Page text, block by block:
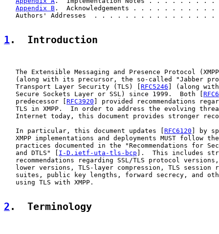
Appendix B .  Acknowledgements . . . . . . .
Authors' Addresses  . . . . . . . . . . . . . . .
1 .  Introduction
The Extensible Messaging and Presence Protocol
(along with its precursor, the so-called "Jabber
   Transport Layer Security (TLS) [
RFC5246 ] (along
   Secure Sockets Layer or SSL) since 1999.  Both [
   predecessor [
RFC3920 ] provided recommendations
TLS in XMPP.  In order to address the evolving
Internet today, this document provides stronger
   In particular, this document updates [
RFC6120 ] by
XMPP implementations and deployments MUST follow
practices documented in the "Recommendations for
   and DTLS" [
I-D.ietf-uta-tls-bcp ].  This includes
recommendations regarding SSL/TLS protocol
lower versions, TLS-layer compression, TLS session
suites, public key lengths, forward secrecy, and
   using TLS with XMPP.
2 .  Terminology